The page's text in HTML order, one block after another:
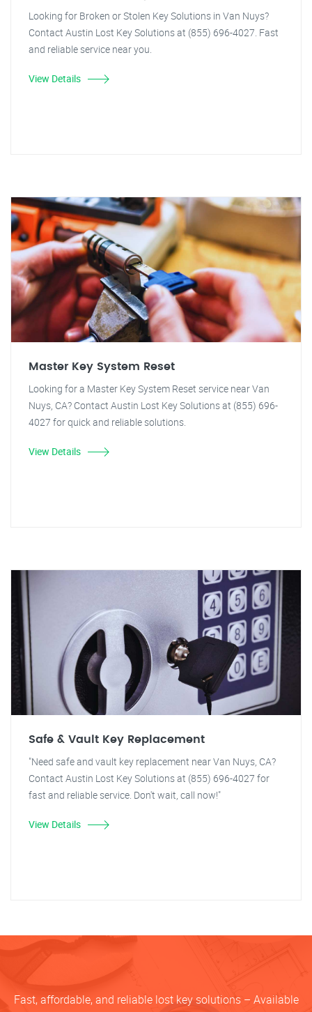
Looking for Broken or Stolen Key Solutions in Van Nuys?
Contact Austin Lost Key Solutions at (855) 696-4027. Fast
and reliable service near you.
View Details
Master Key System Reset
Looking for a Master Key System Reset service near Van
Nuys, CA? Contact Austin Lost Key Solutions at (855) 696-
4027 for quick and reliable solutions.
View Details
Safe & Vault Key Replacement
"Need safe and vault key replacement near Van Nuys, CA?
Contact Austin Lost Key Solutions at (855) 696-4027 for
fast and reliable service. Don't wait, call now!"
View Details
Fast, affordable, and reliable lost key solutions – Available